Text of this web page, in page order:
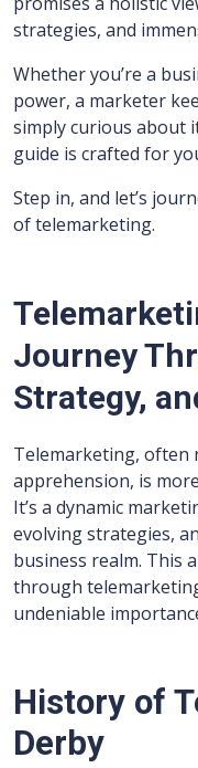
strategies, and
Whether you’re a
power, a marketer
simply curious about
guide is crafted for
Step in, and let’s
of telemarketing.
Journey
Strategy,
Telemarketing, often
apprehension, is
It’s a dynamic
evolving strategies,
business realm. This
through
undeniable
History of
Derby